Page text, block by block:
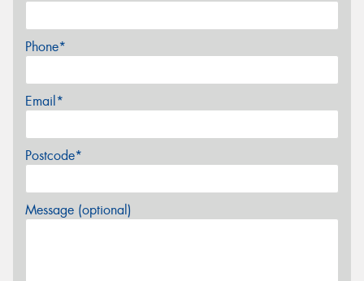
Phone*
Email*
Postcode*
Message (optional)